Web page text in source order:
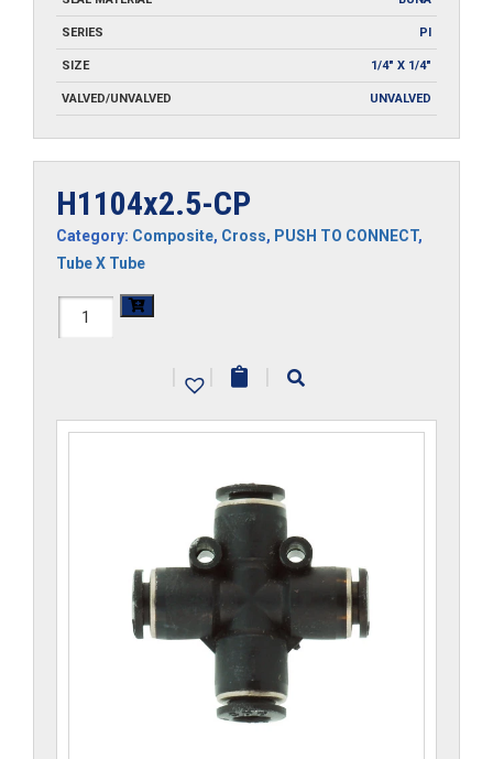
SERIES PI
SIZE 1/4" X 1/4"
VALVED/UNVALVED UNVALVED
H1104x2.5-CP
Category: Composite, Cross, PUSH TO CONNECT,
Tube X Tube
H1104x2.5-
| | |